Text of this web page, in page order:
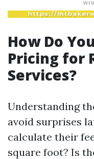
How Do
Pricing for
Services?
Understanding
avoid surprises
calculate their
square foot? Is